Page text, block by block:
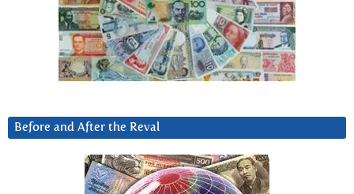
Before and After the Reval